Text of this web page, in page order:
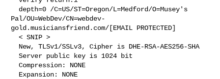
Pal/OU=WebDev/CN=webdev-
gold.musiciansfriend.com/[EMAIL PROTECTED]
  < SNIP >
  Server public key is 1024 bit
  Compression: NONE